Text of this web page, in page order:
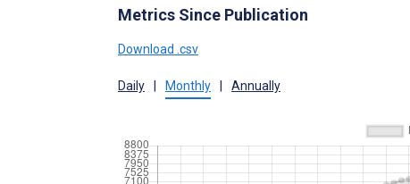
Metrics Since Publication
Download .csv
Daily | Monthly | Annually